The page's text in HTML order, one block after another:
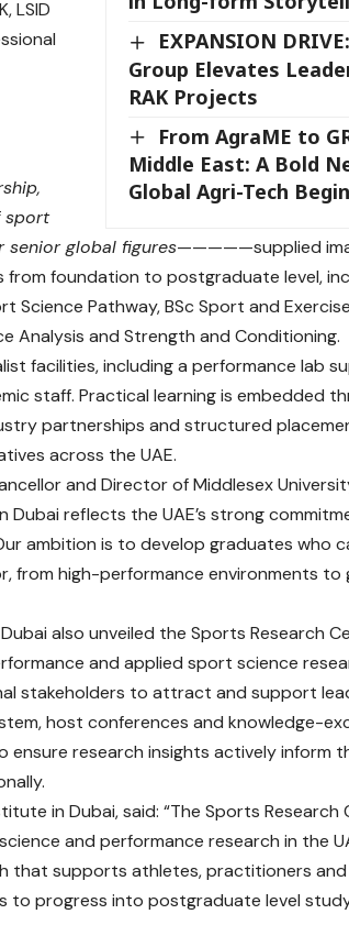
EXPANSION
Group Elevates
RAK Projects
From AgraME to
Middle East: A Bold
Global Agri-Tech
LSID
sport
senior global figures—————supplied
from foundation to postgraduate level,
Science Pathway, BSc Sport and
Analysis and Strength and Conditioning.
facilities, including a performance lab
staff. Practical learning is embedded
partnerships and structured
across the UAE.
and Director of Middlesex
reflects the UAE’s strong
ambition is to develop graduates who
from high-performance environments to
also unveiled the Sports Research
and applied sport science
stakeholders to attract and support
host conferences and knowledge-
research insights actively inform
in Dubai, said: “The Sports Research
and performance research in the
that supports athletes, practitioners
to progress into postgraduate level